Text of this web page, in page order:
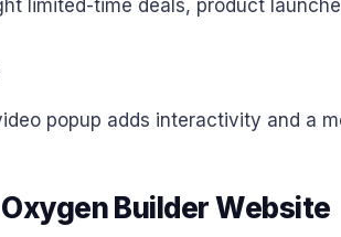
limited-time deals, product
popup adds interactivity and a
Builder Website